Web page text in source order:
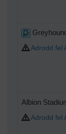
Adrodd fel
Albion
Adrodd fel